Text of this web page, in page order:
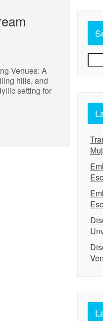
Venues: A
hills, and
setting for